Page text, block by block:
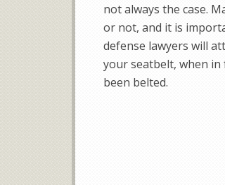
not always the case.
or not, and it is
defense lawyers will
your seatbelt, when in
been belted.